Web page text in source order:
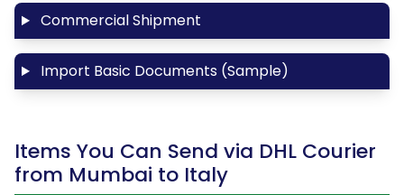
Commercial Shipment
Import Basic Documents (Sample)
Items You Can Send via DHL Courier
from Mumbai to Italy